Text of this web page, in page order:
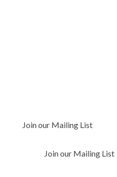
Join our Mailing List
Join our Mailing List